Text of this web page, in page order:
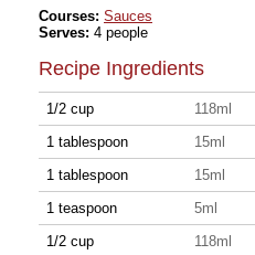
Courses: Sauces
Serves: 4 people
Recipe Ingredients
1/2 cup 118ml
1 tablespoon
15ml
1 tablespoon
15ml
1 teaspoon
5ml
1/2 cup
118ml